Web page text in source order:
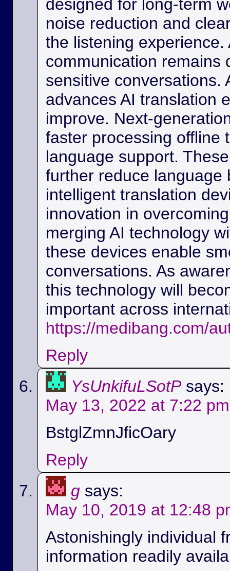
designed for long-term
noise reduction and
the listening experience.
communication remains
sensitive conversations.
advances AI translation
improve. Next-
faster processing offline
language support.
further reduce language
intelligent translation
innovation in
merging AI technology
these devices enable
conversations. As
this technology will
important across
https://medibang.com/
Reply
YsUnkifuLSotP says:
May 13, 2022 at 7:22 pm
BstglZmnJficOary
Reply
g says:
May 10, 2019 at 12:48
Astonishingly individual
information readily